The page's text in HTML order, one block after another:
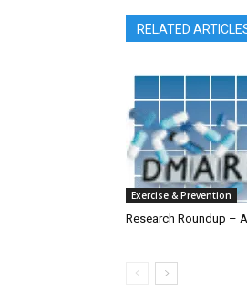
RELATED
Exercise & Prevention
Research Roundup –